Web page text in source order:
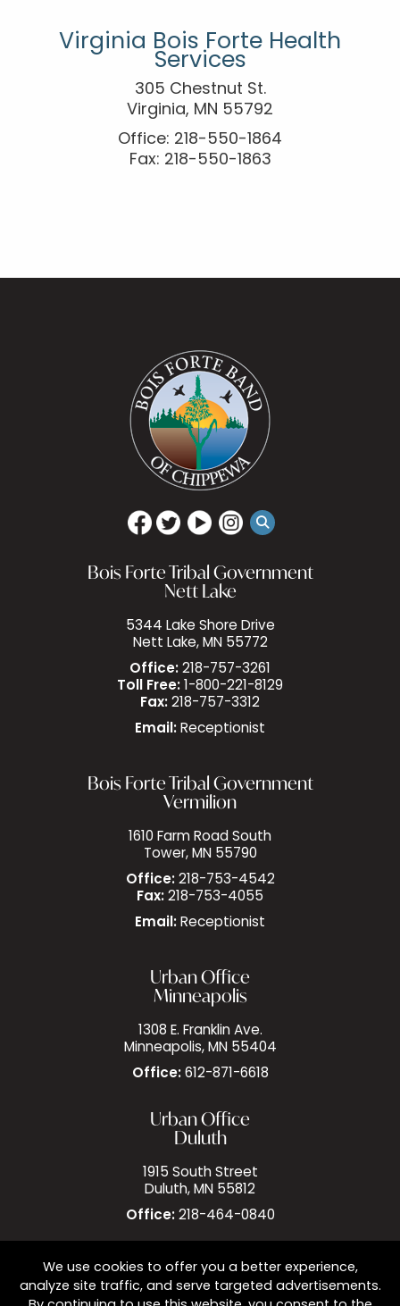
Virginia Bois Forte Health
Services
305 Chestnut St.
Virginia, MN 55792
Office: 218-550-1864
Fax: 218-550-1863
Bois Forte Tribal Government
Nett Lake
5344 Lake Shore Drive
Nett Lake, MN 55772
Office: 218-757-3261
Toll Free: 1-800-221-8129
Fax: 218-757-3312
Email: Receptionist
Bois Forte Tribal Government
Vermilion
1610 Farm Road South
Tower, MN 55790
Office:218-753-4542
Fax: 218-753-4055
Email: Receptionist
Urban Office
Minneapolis
1308 E. Franklin Ave.
Minneapolis, MN 55404
Office:612-871-6618
Urban Office
Duluth
1915 South Street
Duluth, MN 55812
Office:218-464-0840
We use cookies to offer you a better experience,
analyze site traffic, and serve targeted advertisements.